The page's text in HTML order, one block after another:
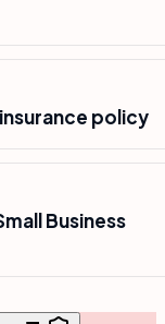
policy
Business